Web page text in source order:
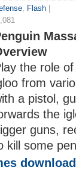
, Flash
the role
from
a pistol,
the
guns,
kill some
download